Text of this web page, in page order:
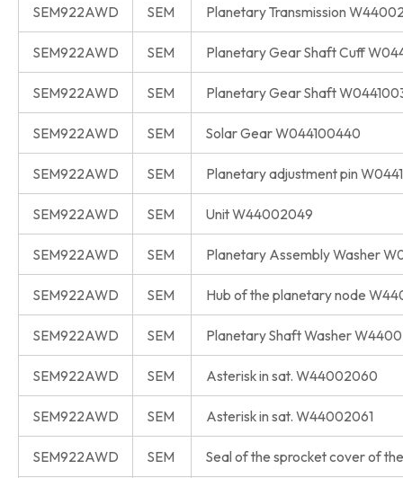
SEM922AWD SEM Planetary Transmission
SEM922AWD SEM Planetary Gear Shaft Cuff
SEM922AWD SEM Planetary Gear Shaft
SEM922AWD SEM Solar Gear W044100440
SEM922AWD SEM Planetary adjustment pin
SEM922AWD SEM Unit W44002049
SEM922AWD SEM Planetary Assembly Washer
SEM922AWD SEM Hub of the planetary node
SEM922AWD SEM Planetary Shaft Washer
SEM922AWD SEM Asterisk in sat. W44002060
SEM922AWD SEM Asterisk in sat. W44002061
SEM922AWD SEM Seal of the sprocket cover of